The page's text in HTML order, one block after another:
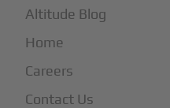
Altitude Blog
Home
Careers
Contact Us